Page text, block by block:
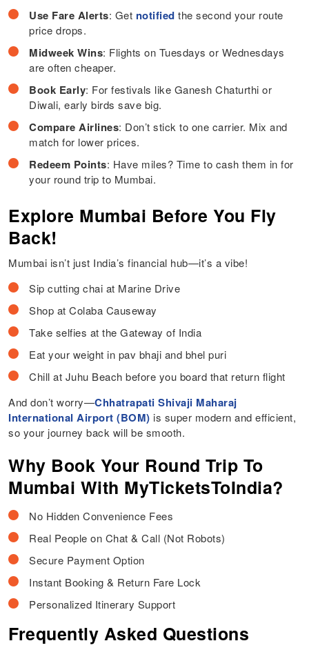
Use Fare Alerts: Get notified the second your route
price drops.
Midweek Wins: Flights on Tuesdays or Wednesdays
are often cheaper.
Book Early: For festivals like Ganesh Chaturthi or
Diwali, early birds save big.
Compare Airlines: Don’t stick to one carrier. Mix and
match for lower prices.
Redeem Points: Have miles? Time to cash them in for
your round trip to Mumbai.
Explore Mumbai Before You Fly
Back!
Mumbai isn’t just India’s financial hub—it’s a vibe!
Sip cutting chai at Marine Drive
Shop at Colaba Causeway
Take selfies at the Gateway of India
Eat your weight in pav bhaji and bhel puri
Chill at Juhu Beach before you board that return flight
And don’t worry—Chhatrapati Shivaji Maharaj
International Airport (BOM) is super modern and efficient,
so your journey back will be smooth.
Why Book Your Round Trip To
Mumbai With MyTicketsToIndia?
No Hidden Convenience Fees
Real People on Chat & Call (Not Robots)
Secure Payment Option
Instant Booking & Return Fare Lock
Personalized Itinerary Support
Frequently Asked Questions